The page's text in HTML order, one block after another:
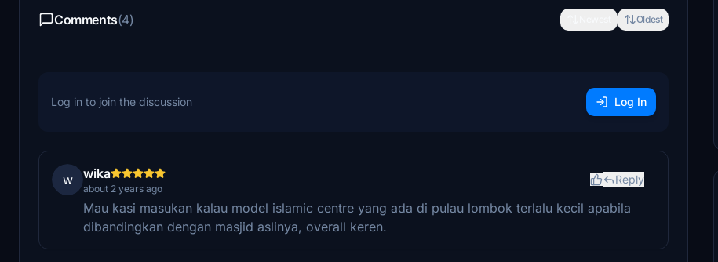
Comments(4) Oldest
Log in to join the discussion Log In
w wika
about 2 years ago
Reply
Mau kasi masukan kalau model islamic centre yang ada di pulau lombok terlalu kecil apabila
dibandingkan dengan masjid aslinya, overall keren.